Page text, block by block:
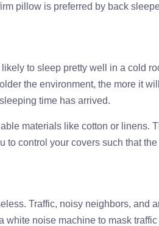
pillow is preferred by back
to sleep pretty well in a cold
the environment, the more it
time has arrived.
materials like cotton or linens.
control your covers such that
Traffic, noisy neighbors, and
white noise machine to mask